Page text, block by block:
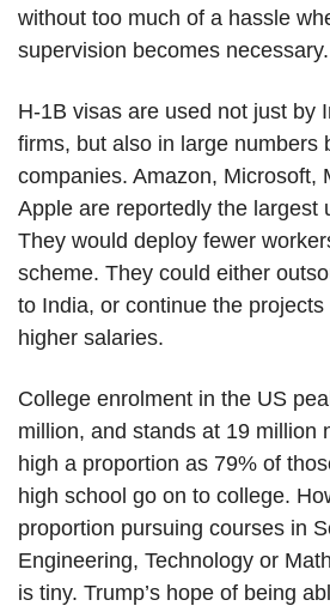
without too much of a hassle
supervision becomes necessary.
H-1B visas are used not just by
firms, but also in large numbers
companies. Amazon, Microsoft,
Apple are reportedly the largest
They would deploy fewer
scheme. They could either
to India, or continue the
higher salaries.
College enrolment in the US
million, and stands at 19 million
high a proportion as 79% of
high school go on to college.
proportion pursuing courses in
Engineering, Technology or
is tiny. Trump’s hope of being